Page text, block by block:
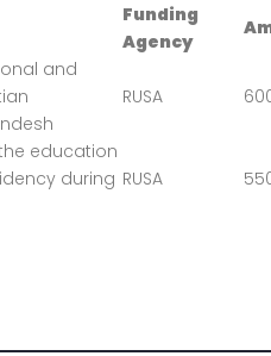
Funding
Agency
and
RUSA
education
during RUSA